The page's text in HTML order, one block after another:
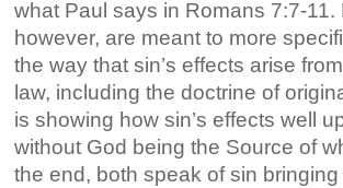
what Paul says in Romans 7:7-11.
however, are meant to more
the way that sin’s effects arise
law, including the doctrine of
is showing how sin’s effects well
without God being the Source of
the end, both speak of sin